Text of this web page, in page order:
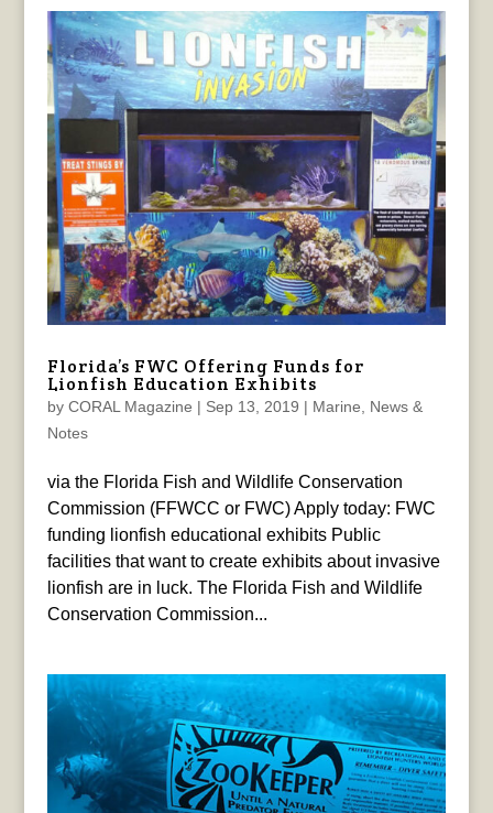
Florida’s FWC Offering Funds for
Lionfish Education Exhibits
by CORAL Magazine | Sep 13, 2019 | Marine, News &
Notes
via the Florida Fish and Wildlife Conservation
Commission (FFWCC or FWC) Apply today: FWC
funding lionfish educational exhibits Public
facilities that want to create exhibits about invasive
lionfish are in luck. The Florida Fish and Wildlife
Conservation Commission...